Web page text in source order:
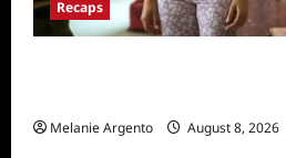
Recaps
Melanie Argento August 8, 2026